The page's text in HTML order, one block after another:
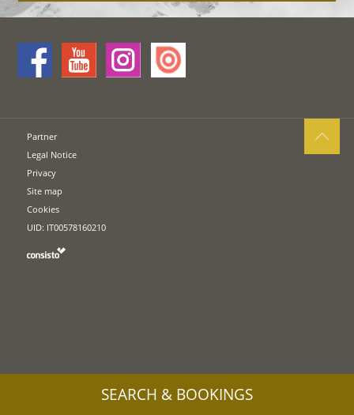
Partner
Legal Notice
Privacy
Site map
Cookies
UID: IT00578160210
SEARCH & BOOKINGS